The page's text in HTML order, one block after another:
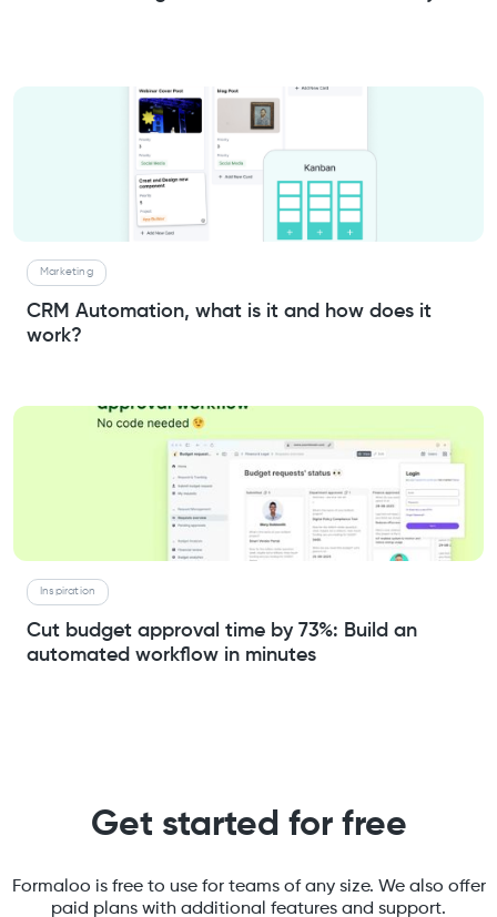
Marketing
CRM Automation, what is it and how does it
work?
Inspiration
Cut budget approval time by 73%: Build an
automated workflow in minutes
Get started for free
Formaloo is free to use for teams of any size. We also offer
paid plans with additional features and support.